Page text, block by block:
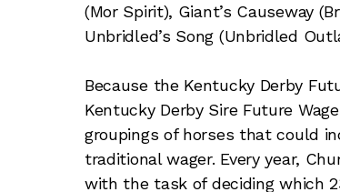
(Mor Spirit), Giant’s Causeway
Unbridled’s Song (Unbridled
Because the Kentucky Derby
Kentucky Derby Sire Future
groupings of horses that could
traditional wager. Every year,
with the task of deciding which